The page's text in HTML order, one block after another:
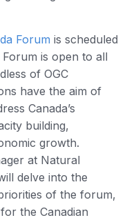
Forum is scheduled
is open to all
of OGC
have the aim of
Canada’s
building,
growth.
at Natural
delve into the
of the forum,
the Canadian